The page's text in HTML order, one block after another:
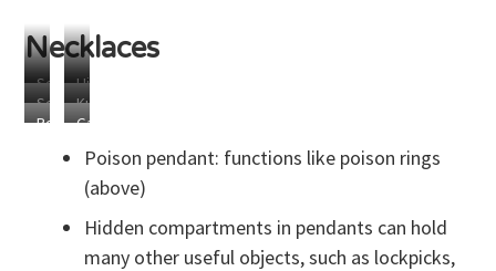
Necklaces
Secret
Compartment
Hidden
Blades
Secret
Compartment
Kunai
Blade
RosaryGarrote
Poison pendant: functions like poison rings
(above)
Hidden compartments in pendants can hold
many other useful objects, such as lockpicks,